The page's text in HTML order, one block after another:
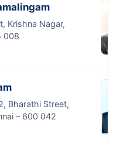
Krishna Nagar,
008
Bharathi Street,
– 600 042